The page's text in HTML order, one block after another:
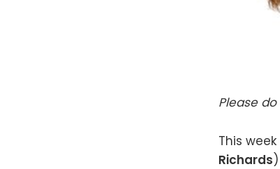
Please
This week
Richards